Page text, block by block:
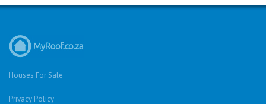
Houses For Sale
Privacy Policy